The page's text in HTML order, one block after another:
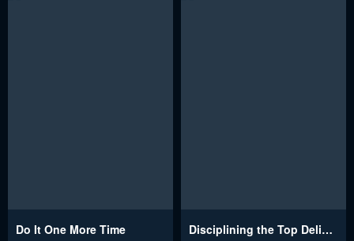
Do It One More Time Disciplining the Top Delinquent Bitch Through a Random Chatting App